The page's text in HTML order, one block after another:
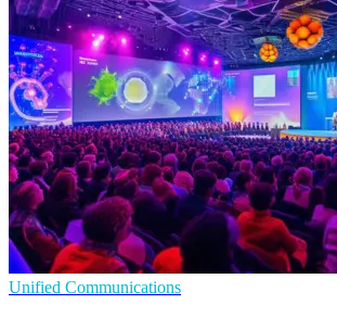
Unified Communications